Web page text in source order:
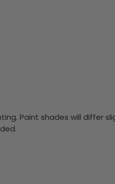
Paint shades will differ